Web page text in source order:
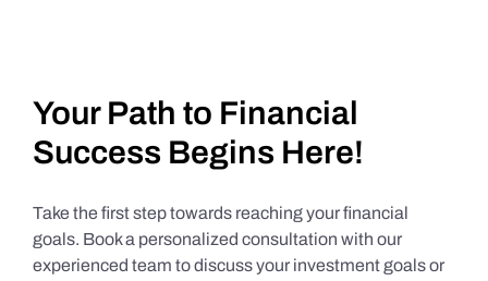
Your Path to Financial
Success Begins Here!
Take the first step towards reaching your financial
goals. Book a personalized consultation with our
experienced team to discuss your investment goals or